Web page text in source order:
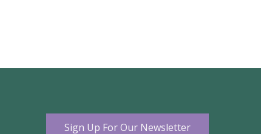
Sign Up For Our Newsletter